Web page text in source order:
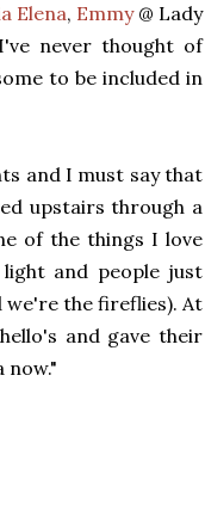
Elena, Emmy @ Lady
never thought of
to be included in
and I must say that
upstairs through a
of the things I love
and people just
we're the fireflies). At
and gave their
now."